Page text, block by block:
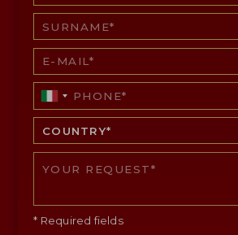
* Required fields